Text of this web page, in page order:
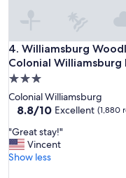
n
i
n
g
b
a
k
f
4. Williamsburg
Colonial Williamsburg
Williamsburg
3.0
star
property
Colonial Williamsburg
8.8
of
10,
Excellent,
8.8/10 Excellent (1,880
"
G
r
"Great stay!"
Vincent
Show less